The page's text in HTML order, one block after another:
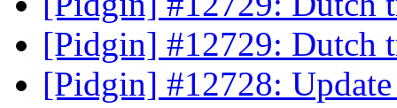
[Pidgin] #12729: Dutch
[Pidgin] #12728: